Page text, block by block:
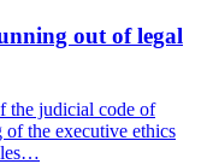
out of legal
the judicial code of
the executive ethics